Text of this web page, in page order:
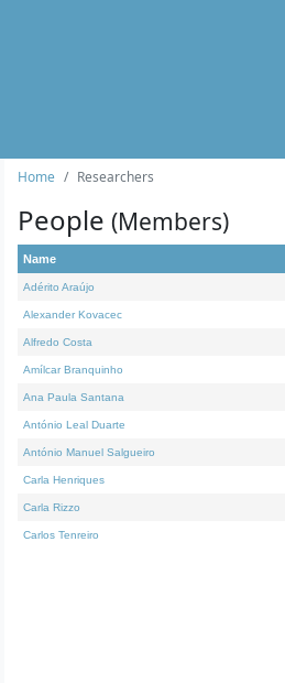
Home Researchers
People (Members)
Name
Adérito Araújo
Alexander Kovacec
Alfredo Costa
Amílcar Branquinho
Ana Paula Santana
António Leal Duarte
António Manuel Salgueiro
Carla Henriques
Carla Rizzo
Carlos Tenreiro